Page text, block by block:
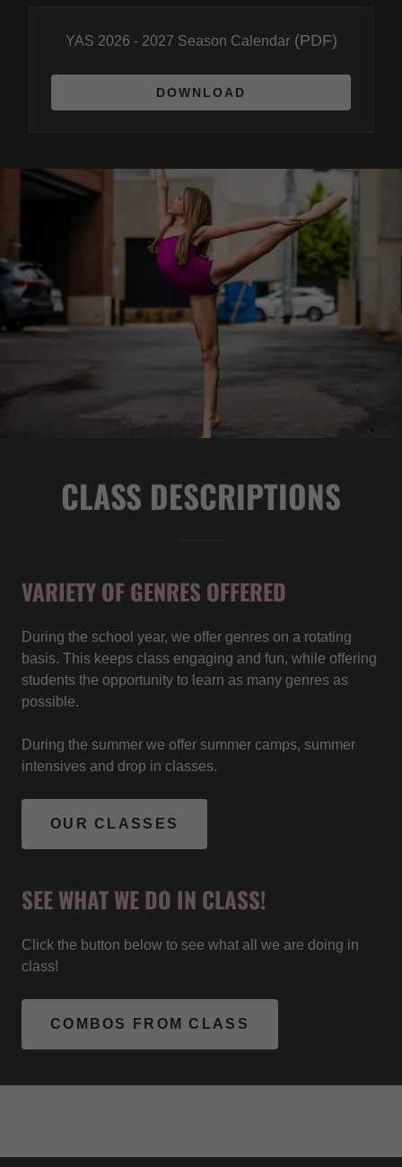
YAS 2026 - 2027 Season Calendar(PDF)
DOWNLOAD
CLASS DESCRIPTIONS
VARIETY OF GENRES OFFERED
During the school year, we offer genres on a rotating
basis. This keeps class engaging and fun, while offering
students the opportunity to learn as many genres as
possible.
During the summer we offer summer camps, summer
intensives and drop in classes.
OUR CLASSES
SEE WHAT WE DO IN CLASS!
Click the button below to see what all we are doing in
class!
COMBOS FROM CLASS